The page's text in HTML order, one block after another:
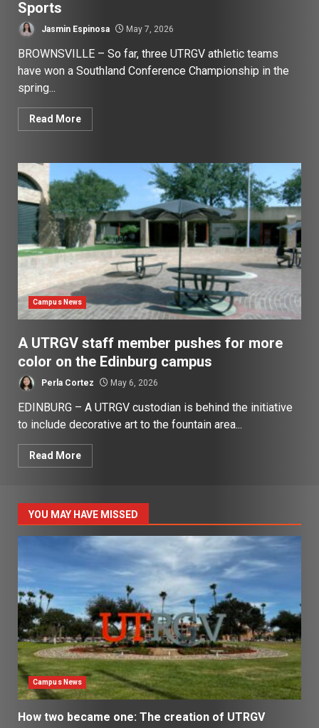
Sports
Jasmin Espinosa May 7, 2026
BROWNSVILLE – So far, three UTRGV athletic teams
have won a Southland Conference Championship in the
spring...
Read More
Campus News
A UTRGV staff member pushes for more
color on the Edinburg campus
Perla Cortez May 6, 2026
EDINBURG – A UTRGV custodian is behind the initiative
to include decorative art to the fountain area...
Read More
YOU MAY HAVE MISSED
Campus News
How two became one: The creation of UTRGV